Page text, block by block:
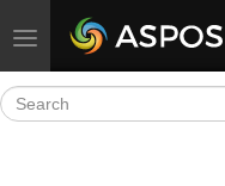
Toggle navigation